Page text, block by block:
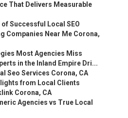
That Delivers Measurable
Successful Local SEO
Companies Near Me Corona,
Most Agencies Miss
in the Inland Empire Dri...
Seo Services Corona, CA
from Local Clients
Corona, CA
Agencies vs True Local